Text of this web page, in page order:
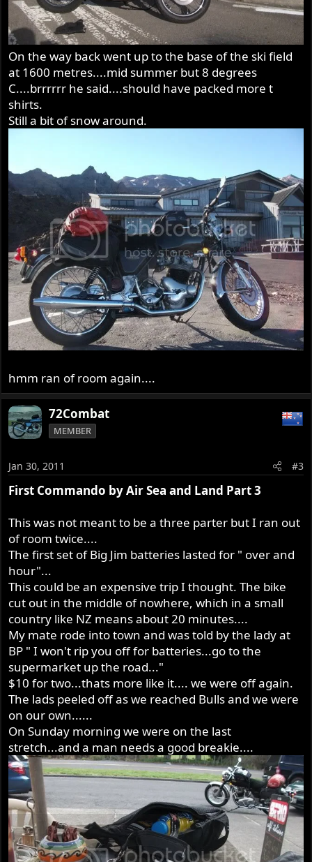
On the way back went up to the base of the ski field
at 1600 metres....mid summer but 8 degrees
C....brrrrrr he said....should have packed more t
shirts.
Still a bit of snow around.
hmm ran of room again....
72Combat
MEMBER
Jan 30, 2011 #3
First Commando by Air Sea and Land Part 3
This was not meant to be a three parter but I ran out
of room twice....
The first set of Big Jim batteries lasted for " over and
hour"...
This could be an expensive trip I thought. The bike
cut out in the middle of nowhere, which in a small
country like NZ means about 20 minutes....
My mate rode into town and was told by the lady at
BP " I won't rip you off for batteries...go to the
supermarket up the road..."
$10 for two...thats more like it.... we were off again.
The lads peeled off as we reached Bulls and we were
on our own......
On Sunday morning we were on the last
stretch...and a man needs a good breakie....